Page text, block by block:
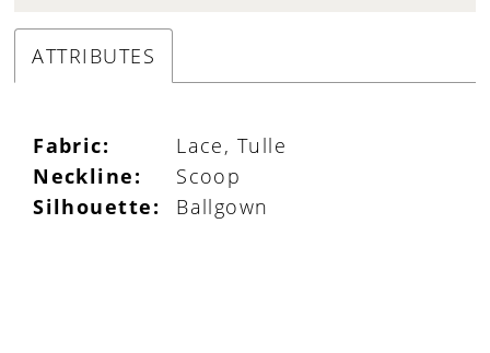
ATTRIBUTES
Fabric:
Lace, Tulle
Neckline:
Scoop
Silhouette:
Ballgown